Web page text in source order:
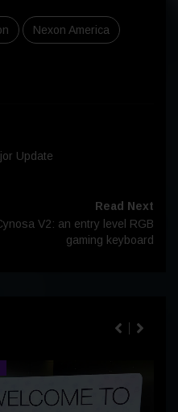
Nexon America
Update
Read Next
V2: an entry level RGB
gaming keyboard